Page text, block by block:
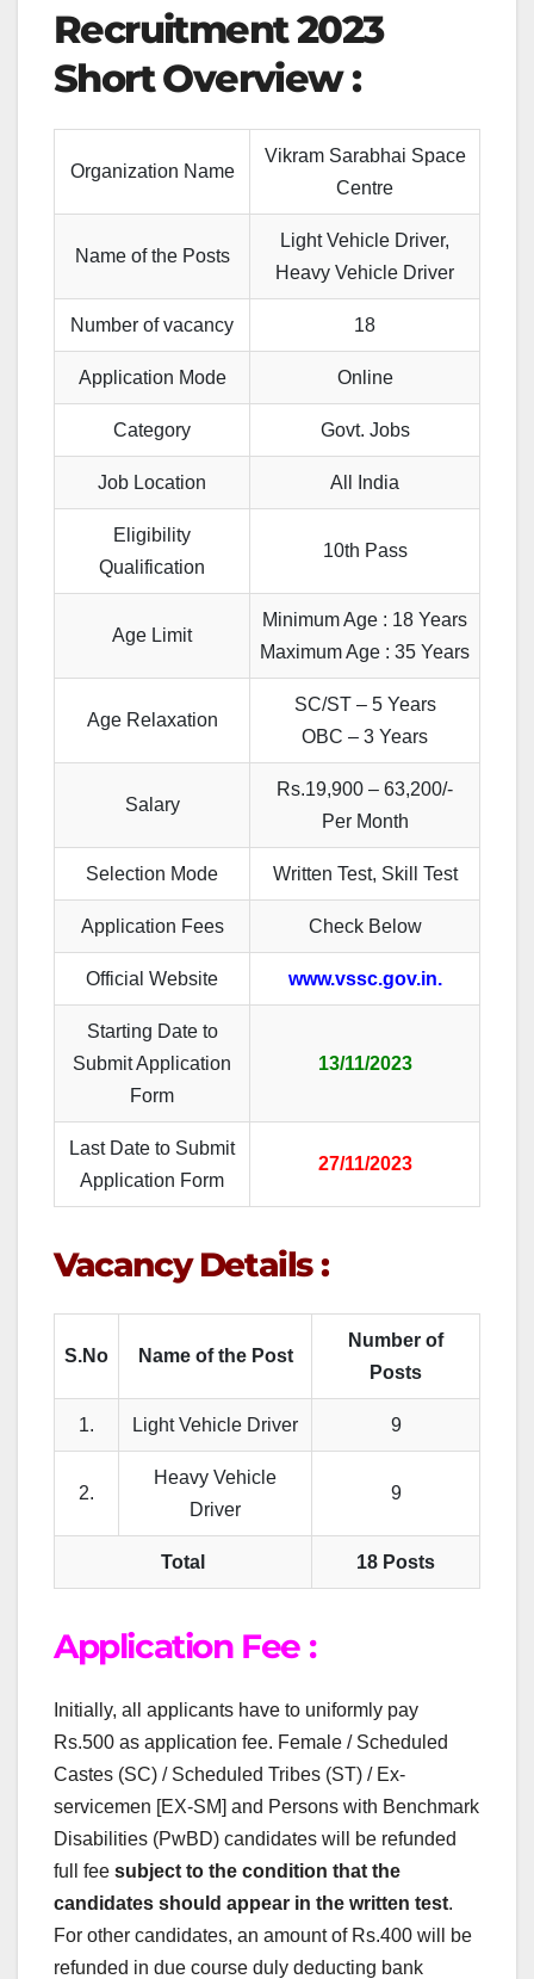
Recruitment 2023
Short Overview :
Organization Name
Vikram Sarabhai Space
Centre
Name of the Posts
Light Vehicle Driver,
Heavy Vehicle Driver
Number of vacancy 18
Application Mode Online
Category Govt. Jobs
Job Location All India
Eligibility
Qualification
10th Pass
Age Limit
Minimum Age : 18 Years
Maximum Age : 35 Years
Age Relaxation
SC/ST – 5 Years
OBC – 3 Years
Salary
Rs.19,900 – 63,200/-
Per Month
Selection Mode Written Test, Skill Test
Application Fees Check Below
Official Website www.vssc.gov.in.
Starting Date to
Submit Application
Form
13/11/2023
Last Date to Submit
Application Form
27/11/2023
Vacancy Details :
S.No Name of the Post
Number of
Posts
1. Light Vehicle Driver 9
2.
Heavy Vehicle
Driver
9
Total 18 Posts
Application Fee :
Initially, all applicants have to uniformly pay
Rs.500 as application fee. Female / Scheduled
Castes (SC) / Scheduled Tribes (ST) / Ex-
servicemen [EX-SM] and Persons with Benchmark
Disabilities (PwBD) candidates will be refunded
full fee subject to the condition that the
candidates should appear in the written test.
For other candidates, an amount of Rs.400 will be
refunded in due course duly deducting bank